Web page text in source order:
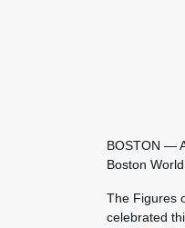
BOSTON —
Boston
The Figures
celebrated